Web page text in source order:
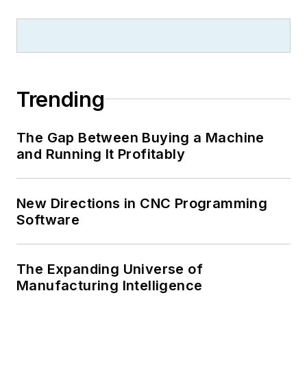
Trending
The Gap Between Buying a Machine
and Running It Profitably
New Directions in CNC Programming
Software
The Expanding Universe of
Manufacturing Intelligence